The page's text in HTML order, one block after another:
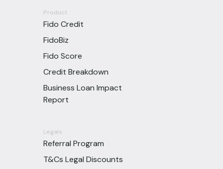
Product
Fido Credit
FidoBiz
Fido Score
Credit Breakdown
Business Loan Impact
Report
Legals
Referral Program
T&Cs Legal Discounts